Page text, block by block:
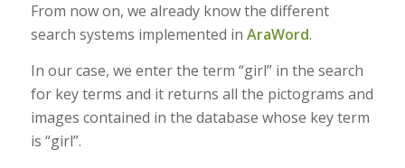
From now on, we already know the different
search systems implemented in AraWord.
In our case, we enter the term “girl” in the search
for key terms and it returns all the pictograms and
images contained in the database whose key term
is “girl”.